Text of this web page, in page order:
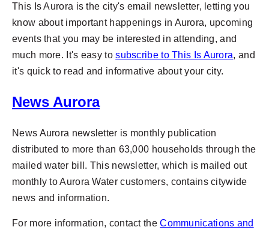
This Is Aurora is the city's email newsletter, letting you
know about important happenings in Aurora, upcoming
events that you may be interested in attending, and
much more. It's easy tosubscribe to This Is Aurora, and
it's quick to read and informative about your city.
News Aurora
News Aurora newsletter is monthly publication
distributed to more than 63,000 households through the
mailed water bill. This newsletter, which is mailed out
monthly to Aurora Water customers, contains citywide
news and information.
For more information, contact theCommunications and